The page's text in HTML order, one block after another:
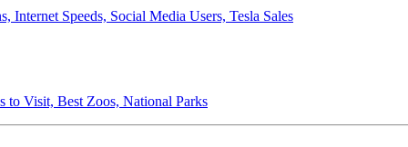
Speeds, Social Media Users, Tesla Sales
to Visit, Best Zoos, National Parks